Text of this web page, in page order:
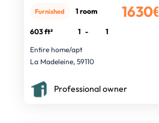
1630€
Furnished 1 room
603 ft² 1 -
1
Entire home/apt
La Madeleine, 59110
Professional owner